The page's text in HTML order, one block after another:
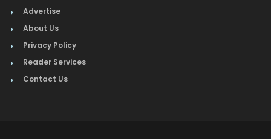
Advertise
About Us
Privacy Policy
Reader Services
Contact Us